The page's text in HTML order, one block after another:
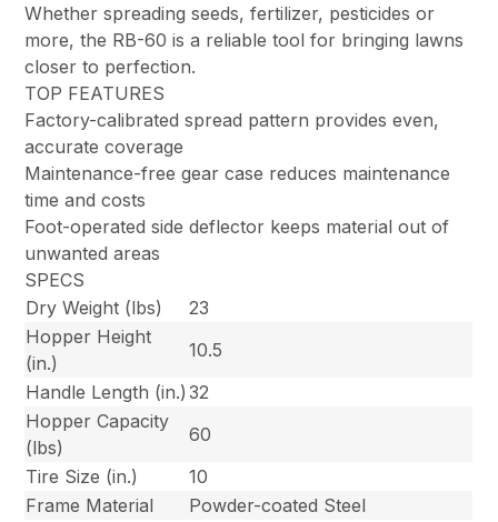
Whether spreading seeds, fertilizer, pesticides or
more, the RB-60 is a reliable tool for bringing lawns
closer to perfection.
TOP FEATURES
Factory-calibrated spread pattern provides even,
accurate coverage
Maintenance-free gear case reduces maintenance
time and costs
Foot-operated side deflector keeps material out of
unwanted areas
SPECS
Dry Weight (lbs)
23
Hopper Height
(in.)
10.5
Handle Length (in.) 32
Hopper Capacity
(lbs)
60
Tire Size (in.)
10
Frame Material
Powder-coated Steel